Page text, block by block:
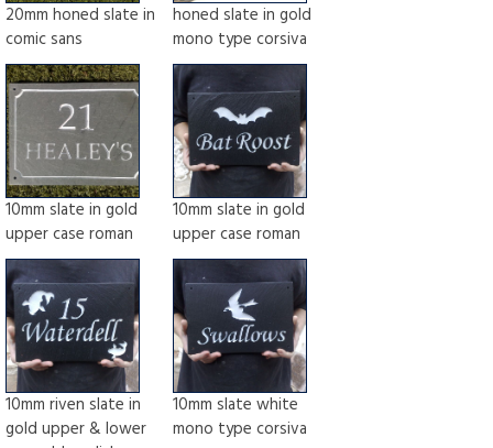
20mm honed slate in
comic sans
honed slate in gold
mono type corsiva
10mm slate in gold
upper case roman
10mm slate in gold
upper case roman
10mm riven slate in
gold upper & lower
10mm slate white
mono type corsiva